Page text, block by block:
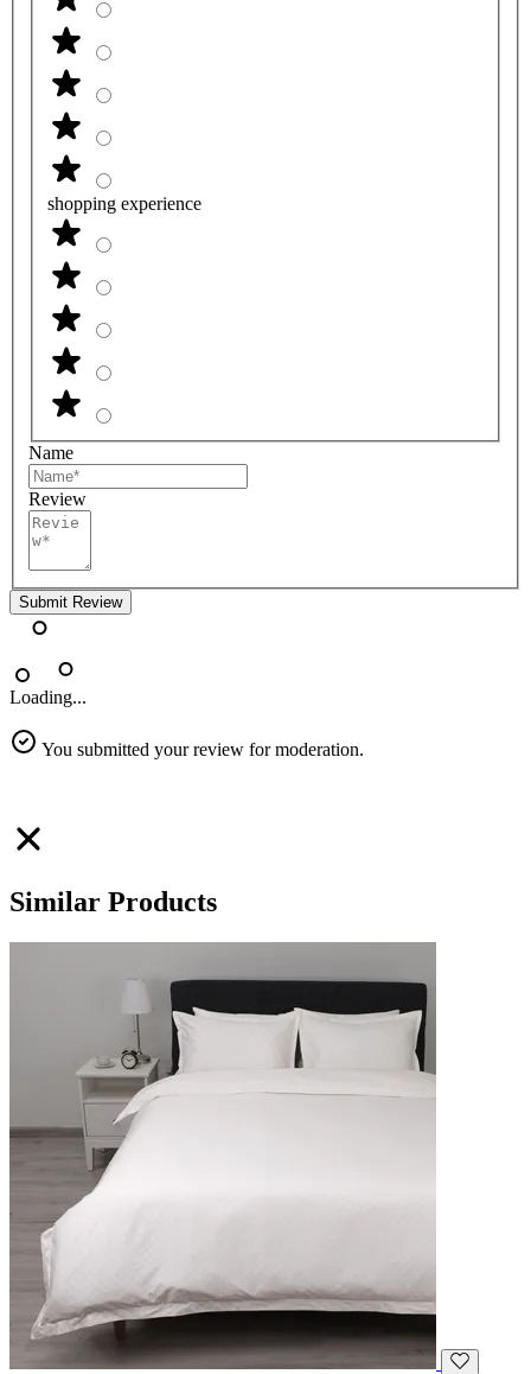
shopping experience
Name
Review
Submit Review
Loading...
You submitted your review for moderation.
Similar Products